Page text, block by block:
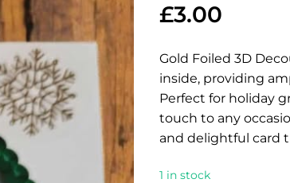
£3.00
Gold Foiled 3D
inside, providing
Perfect for holiday
touch to any
and delightful card
1 in stock